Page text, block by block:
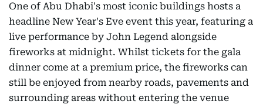
One of Abu Dhabi's most iconic buildings hosts a
headline New Year's Eve event this year, featuring a
live performance by John Legend alongside
fireworks at midnight. Whilst tickets for the gala
dinner come at a premium price, the fireworks can
still be enjoyed from nearby roads, pavements and
surrounding areas without entering the venue